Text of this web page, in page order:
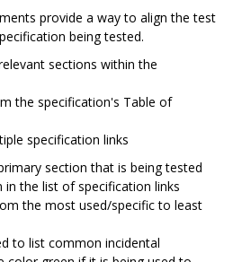
provide a way to align the test
being tested.
sections within the
the specification's Table of
specification links
section that is being tested
the list of specification links
the most used/specific to least
to list common incidental